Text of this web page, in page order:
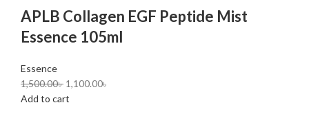
APLB Collagen EGF Peptide Mist
Essence 105ml
Essence
1,500.00৳ 1,100.00৳
Add to cart